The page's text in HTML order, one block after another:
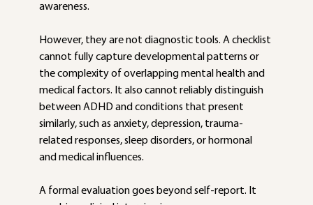
awareness.
However, they are not diagnostic tools. A checklist
cannot fully capture developmental patterns or
the complexity of overlapping mental health and
medical factors. It also cannot reliably distinguish
between ADHD and conditions that present
similarly, such as anxiety, depression, trauma-
related responses, sleep disorders, or hormonal
and medical influences.
A formal evaluation goes beyond self-report. It